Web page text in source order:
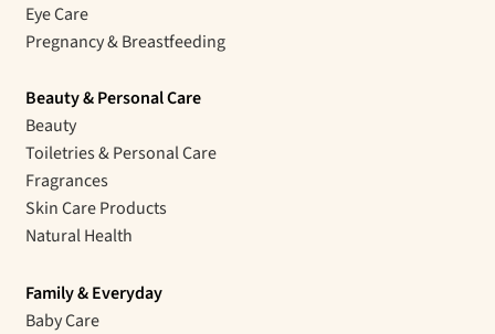
Eye Care
Pregnancy & Breastfeeding
Beauty & Personal Care
Beauty
Toiletries & Personal Care
Fragrances
Skin Care Products
Natural Health
Family & Everyday
Baby Care